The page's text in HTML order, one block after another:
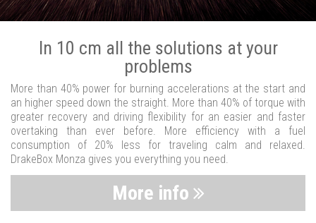
In 10 cm all the solutions at your
problems
More than 40% power for burning accelerations at the start and
an higher speed down the straight. More than 40% of torque with
greater recovery and driving flexibility for an easier and faster
overtaking than ever before. More efficiency with a fuel
consumption of 20% less for traveling calm and relaxed.
DrakeBox Monza gives you everything you need.
More info